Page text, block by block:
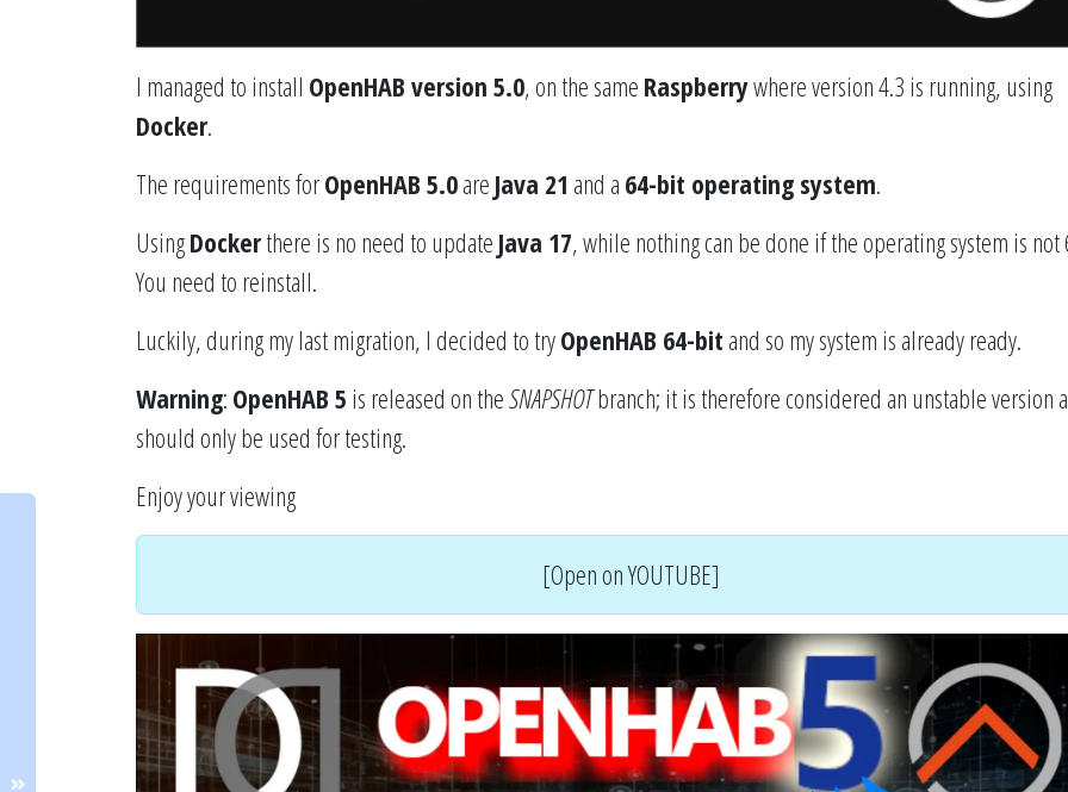
I managed to install OpenHAB version 5.0, on the same Raspberrywhere version 4.3 is running, using
Docker.
The requirements forOpenHAB 5.0are Java 21 and a 64-bit operating system.
UsingDockerthere is no need to update Java 17, while nothing can be done if the operating system is
You need to reinstall.
Luckily, during my last migration, I decided to tryOpenHAB 64-bit and so my system is already ready.
Warning: OpenHAB 5 is released on theSNAPSHOTbranch; it is therefore considered an unstable version
should only be used for testing.
Enjoy your viewing
[Open on YOUTUBE]